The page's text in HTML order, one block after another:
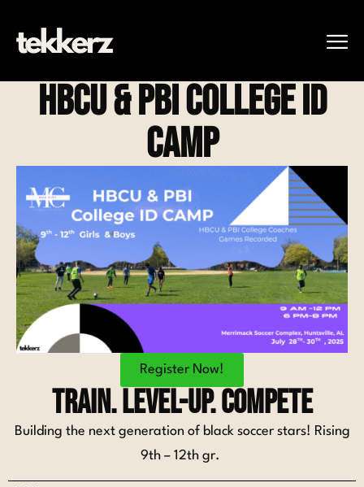
HBCU & PBI CoLLEGE ID
CAMP
Register Now!
Train. Level-up. Compete
Building the next generation of black soccer stars! Rising
9th – 12th gr.